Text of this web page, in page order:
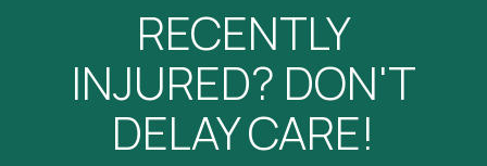
RECENTLY
INJURED? DON'T
DELAY CARE!